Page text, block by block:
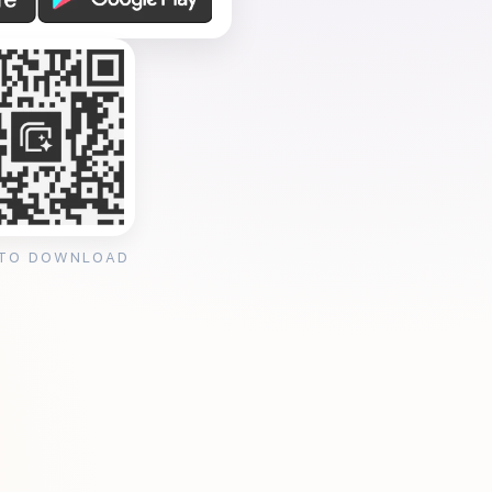
DOWNLOAD